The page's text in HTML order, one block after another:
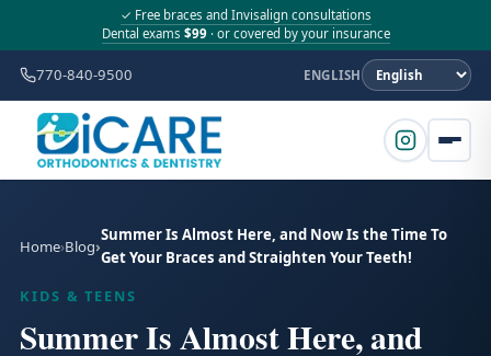
✓ Free braces and Invisalign consultations
Dental exams $99· or covered by your insurance
770-840-9500 ENGLISH
Home Blog
Summer Is Almost Here, and Now Is the Time To
Get Your Braces and Straighten Your Teeth!
KIDS & TEENS
Summer Is Almost Here, and